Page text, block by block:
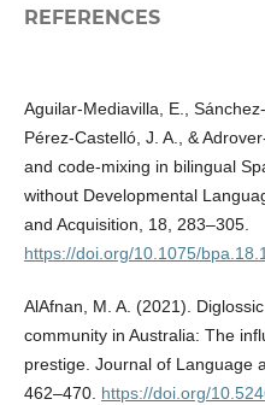
REFERENCES
Aguilar-Mediavilla, E.,
Pérez-Castelló, J. A., &
and code-mixing in bilingual
without Developmental
and Acquisition, 18, 283–305.
https://doi.org/10.1075/
AlAfnan, M. A. (2021).
community in Australia: The
prestige. Journal of Language
462–470. https://doi.org/